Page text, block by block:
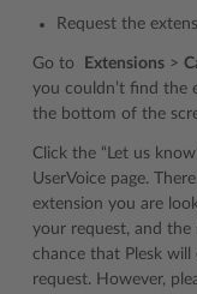
Request the
Go to Extensions >
you couldn’t find the
the bottom of the
Click the “Let us
UserVoice page.
extension you are
your request, and the
chance that Plesk
request. However,